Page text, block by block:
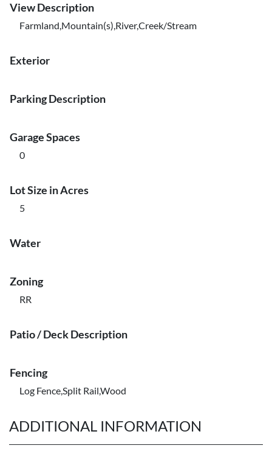
View Description
Farmland,Mountain(s),River,Creek/Stream
Exterior
Parking Description
Garage Spaces
0
Lot Size in Acres
5
Water
Zoning
RR
Patio / Deck Description
Fencing
Log Fence,Split Rail,Wood
ADDITIONAL INFORMATION